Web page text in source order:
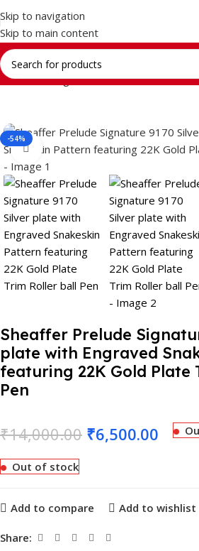
Skip to navigation
Skip to main content
Home Writing Instrument Brands
-54%
Click to enlarge
Sheaffer Prelude
plate with Engraved
featuring 22K Gold Plate
Pen
₹14,000.00 ₹6,500.00
Out of stock
Add to compare Add to wishlist
Share: